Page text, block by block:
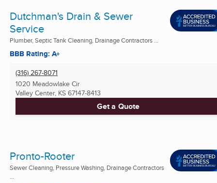
Dutchman's Drain & Sewer
Service
Plumber, Septic Tank Cleaning, Drainage Contractors ...
BBB Rating: A+
(316) 267-8071
1020 Meadowlake Cir
Valley Center, KS 67147-8413
Get a Quote
Pronto-Rooter
Sewer Cleaning, Pressure Washing, Drainage Contractors
...